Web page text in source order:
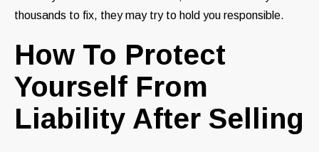
thousands to fix, they may try to hold you responsible.
How To Protect
Yourself From
Liability After Selling